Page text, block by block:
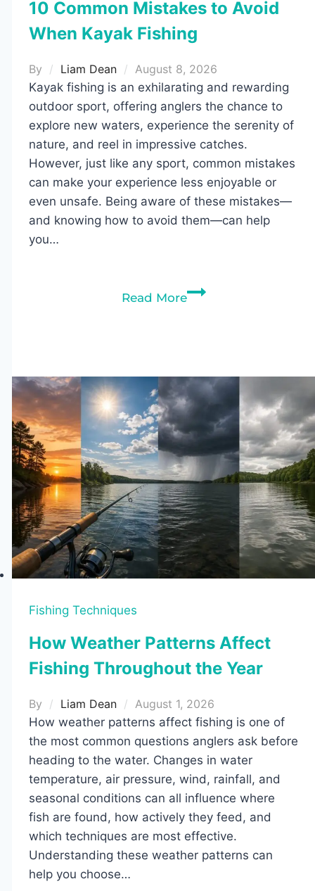
10 Common Mistakes to Avoid
When Kayak Fishing
By Liam Dean
August 8, 2026
Kayak fishing is an exhilarating and rewarding
outdoor sport, offering anglers the chance to
explore new waters, experience the serenity of
nature, and reel in impressive catches.
However, just like any sport, common mistakes
can make your experience less enjoyable or
even unsafe. Being aware of these mistakes—
and knowing how to avoid them—can help
you…
Read More10
When
Kayak
Fishing
Fishing Techniques
How Weather Patterns Affect
Fishing Throughout the Year
By Liam Dean
August 1, 2026
How weather patterns affect fishing is one of
the most common questions anglers ask before
heading to the water. Changes in water
temperature, air pressure, wind, rainfall, and
seasonal conditions can all influence where
fish are found, how actively they feed, and
which techniques are most effective.
Understanding these weather patterns can
help you choose…